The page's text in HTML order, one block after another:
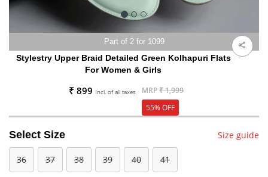
Part of 2 for 1099
Stylestry Upper Braid Detailed Green Kolhapuri Flats
For Women & Girls
₹ 899 Incl. of all taxes MRP₹ 1,999
55% OFF
Select Size Size guide
36 37 38 39 40 41